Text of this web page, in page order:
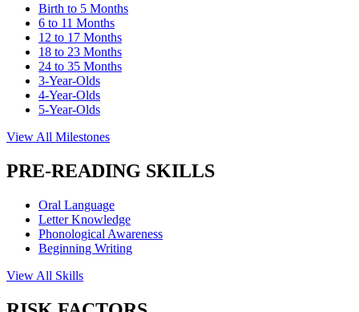
Birth to 5 Months
6 to 11 Months
12 to 17 Months
18 to 23 Months
24 to 35 Months
3-Year-Olds
4-Year-Olds
5-Year-Olds
View All Milestones
PRE-READING SKILLS
Oral Language
Letter Knowledge
Phonological Awareness
Beginning Writing
View All Skills